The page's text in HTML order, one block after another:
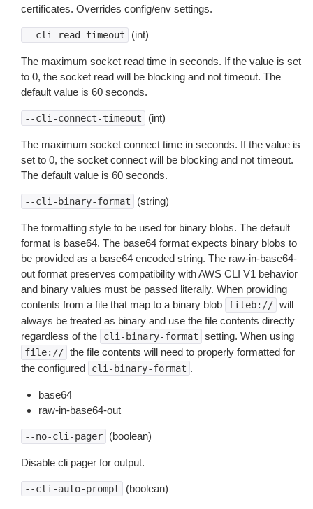
certificates. Overrides config/env settings.
--cli-read-timeout (int)
The maximum socket read time in seconds. If the value is set
to 0, the socket read will be blocking and not timeout. The
default value is 60 seconds.
--cli-connect-timeout (int)
The maximum socket connect time in seconds. If the value is
set to 0, the socket connect will be blocking and not timeout.
The default value is 60 seconds.
--cli-binary-format (string)
The formatting style to be used for binary blobs. The default
format is base64. The base64 format expects binary blobs to
be provided as a base64 encoded string. The raw-in-base64-
out format preserves compatibility with AWS CLI V1 behavior
and binary values must be passed literally. When providing
contents from a file that map to a binary blob
fileb:// will
always be treated as binary and use the file contents directly
regardless of the
cli-binary-format setting. When using
file:// the file contents will need to properly formatted for
the configured
cli-binary-format .
base64
raw-in-base64-out
--no-cli-pager (boolean)
Disable cli pager for output.
--cli-auto-prompt (boolean)